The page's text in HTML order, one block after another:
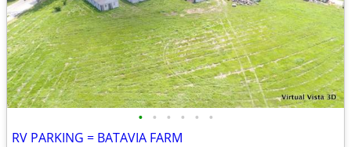
• • • • • •
RV PARKING = BATAVIA FARM